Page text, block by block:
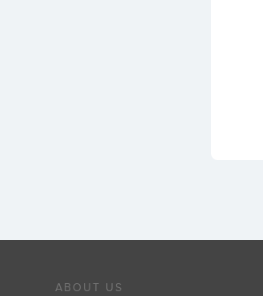
ABOUT US